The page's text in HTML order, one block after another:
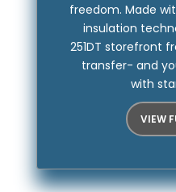
freedom. Made
insulation
251DT storefront
transfer- and
with
VIEW